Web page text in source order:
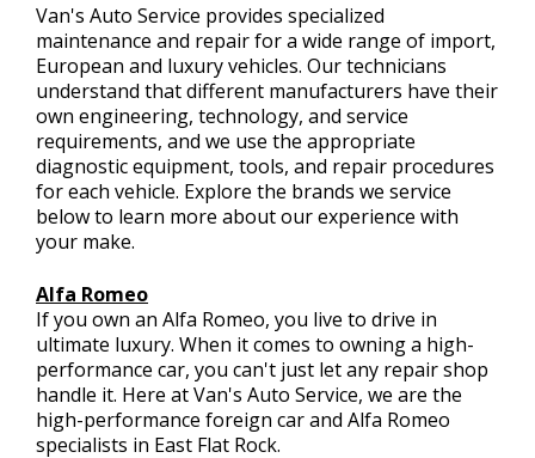
Van's Auto Service provides specialized
maintenance and repair for a wide range of import,
European and luxury vehicles. Our technicians
understand that different manufacturers have their
own engineering, technology, and service
requirements, and we use the appropriate
diagnostic equipment, tools, and repair procedures
for each vehicle. Explore the brands we service
below to learn more about our experience with
your make.
Alfa Romeo
If you own an Alfa Romeo, you live to drive in
ultimate luxury. When it comes to owning a high-
performance car, you can't just let any repair shop
handle it. Here at Van's Auto Service, we are the
high-performance foreign car and Alfa Romeo
specialists in East Flat Rock.